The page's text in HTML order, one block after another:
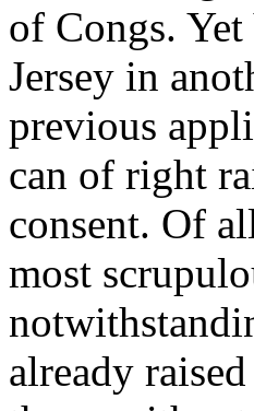
of Congs.
Jersey in
previous
can of right
consent. Of
most
already